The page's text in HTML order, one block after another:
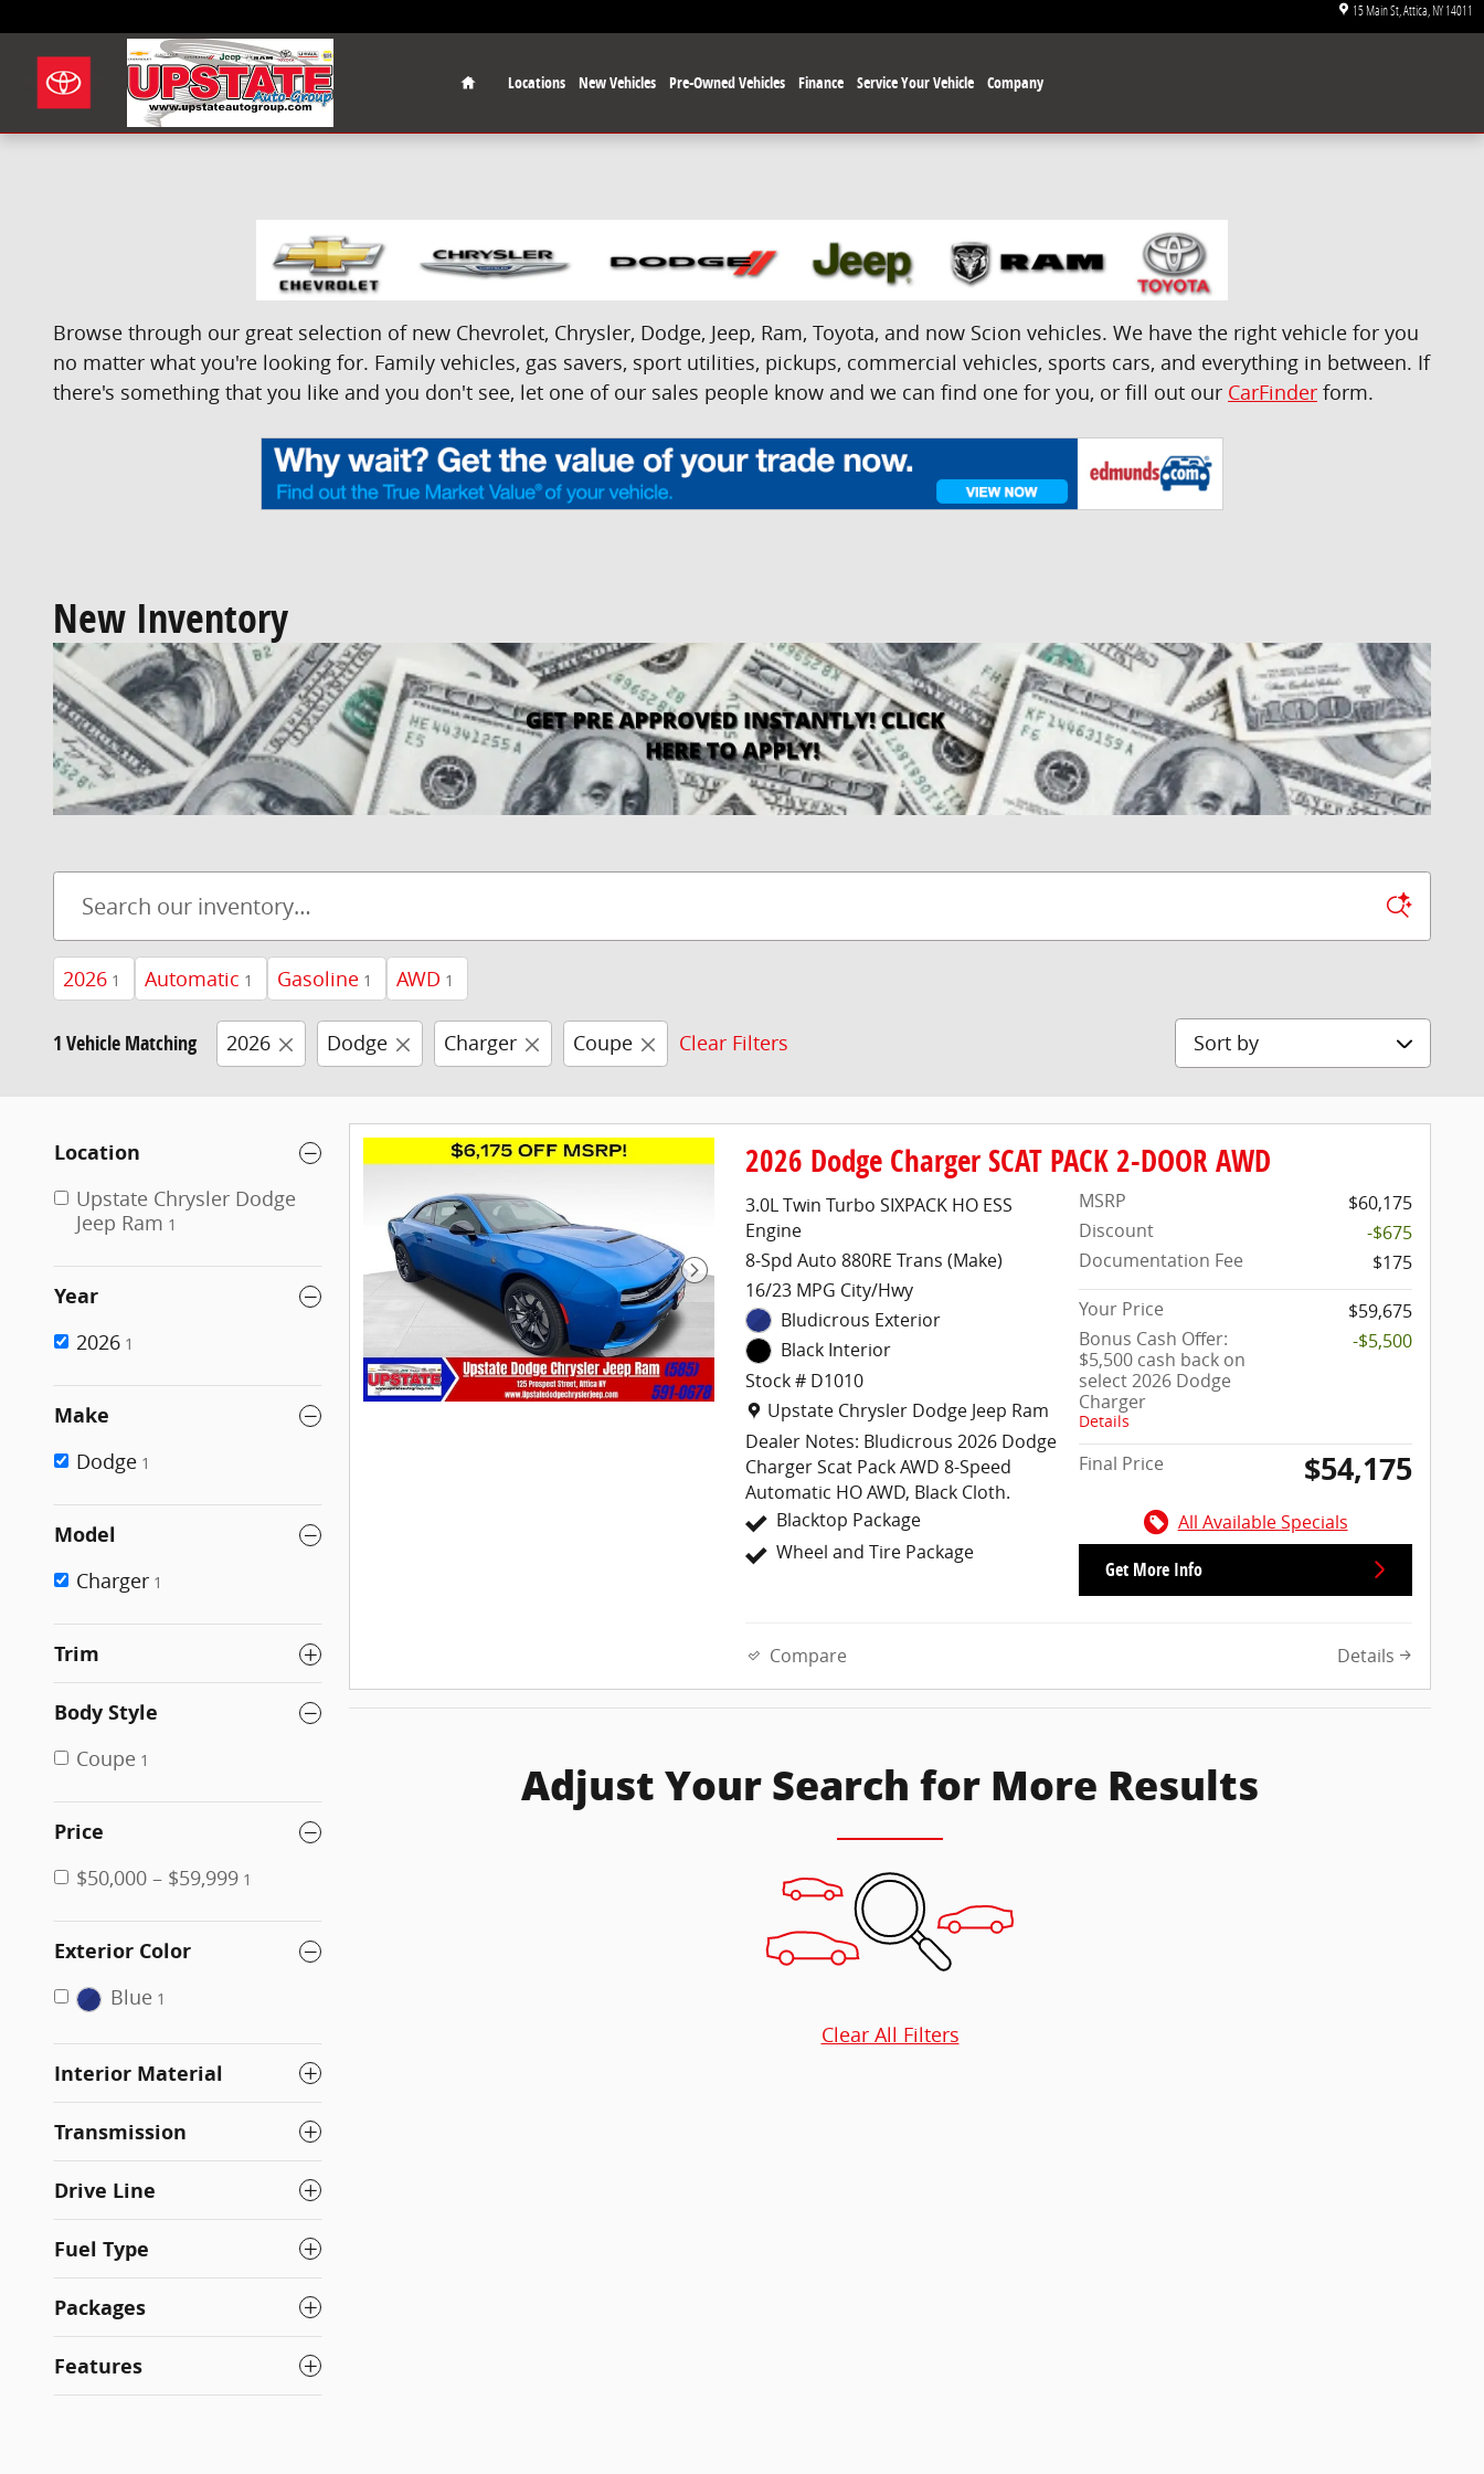
15 Main St Attica NY14011
Home
Locations New Vehicles Pre-Owned Vehicles Finance Service Your Vehicle Company
Browse through our great selection of new Chevrolet, Chrysler, Dodge, Jeep, Ram, Toyota, and now Scion vehicles. We have the right vehicle for you
no matter what you're looking for. Family vehicles, gas savers, sport utilities, pickups, commercial vehicles, sports cars, and everything in between. If
there's something that you like and you don't see, let one of our sales people know and we can find one for you, or fill out our CarFinder form.
New Inventory
2026 1 Automatic 1 Gasoline 1 AWD 1
1 Vehicle Matching 2026 Dodge Charger Coupe Clear Filters Sort by
Location
Upstate Chrysler Dodge
Jeep Ram 1
Year
2026 1
Make
Dodge 1
Model
Charger 1
Trim
Body Style
Coupe 1
Price
$50,000 – $59,999 1
Exterior Color
Blue 1
Interior Material
Transmission
Drive Line
Fuel Type
Packages
Features
2026 Dodge Charger SCAT PACK 2-DOOR AWD
3.0L Twin Turbo SIXPACK HO ESS
Engine
8-Spd Auto 880RE Trans (Make)
16/23 MPG City/Hwy
Bludicrous Exterior
Black Interior
Stock # D1010
Location: Upstate Chrysler Dodge Jeep Ram
Upstate Chrysler Dodge Jeep Ram
Dealer Notes: Bludicrous 2026 Dodge
Charger Scat Pack AWD 8-Speed
Automatic HO AWD, Black Cloth.
Blacktop Package
Wheel and Tire Package
MSRP
$60,175
Discount
-$675
Documentation Fee
$175
Your Price
$59,675
Bonus Cash Offer:
$5,500 cash back on
select 2026 Dodge
Charger
Details
-$5,500
Final Price $54,175
All Available Specials
Get More Info
Compare Details
Adjust Your Search for More Results
Clear All Filters